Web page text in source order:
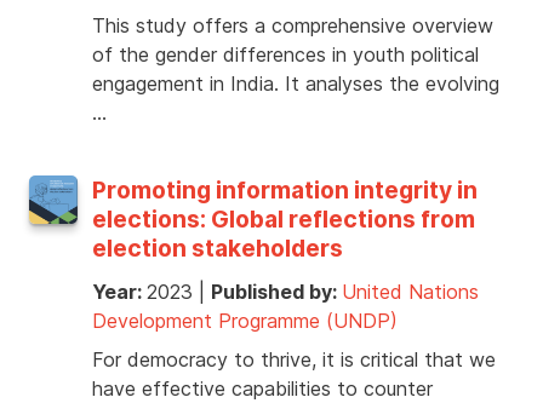
This study offers a comprehensive overview
of the gender differences in youth political
engagement in India. It analyses the evolving
…
Promoting information integrity in
elections: Global reflections from
election stakeholders
Year: 2023 Published by: United Nations
Development Programme (UNDP)
For democracy to thrive, it is critical that we
have effective capabilities to counter